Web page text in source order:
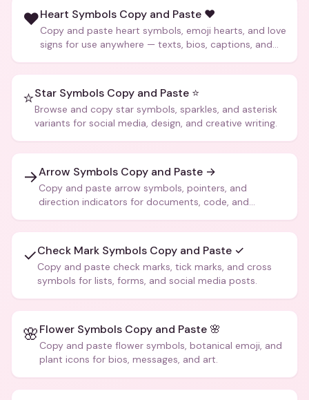
❤️Heart Symbols Copy and Paste ❤️
Copy and paste heart symbols, emoji hearts, and love
signs for use anywhere — texts, bios, captions, and
⭐Star Symbols Copy and Paste ⭐
Browse and copy star symbols, sparkles, and asterisk
variants for social media, design, and creative writing.
→Arrow Symbols Copy and Paste →
Copy and paste arrow symbols, pointers, and
direction indicators for documents, code, and
✓Check Mark Symbols Copy and Paste ✓
Copy and paste check marks, tick marks, and cross
symbols for lists, forms, and social media posts.
🌸Flower Symbols Copy and Paste 🌸
Copy and paste flower symbols, botanical emoji, and
plant icons for bios, messages, and art.